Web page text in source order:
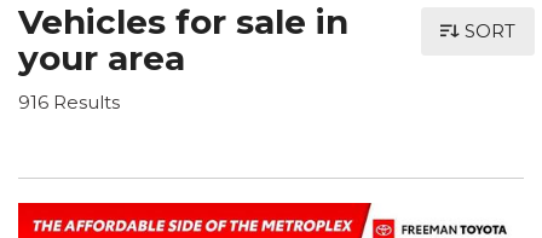
Vehicles for sale in
your area
916 Results
SORT